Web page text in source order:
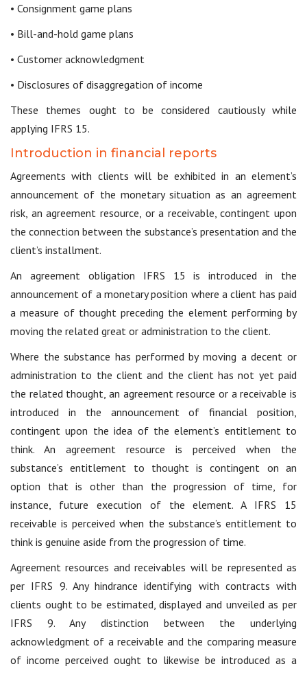
• Consignment game plans
• Bill-and-hold game plans
• Customer acknowledgment
• Disclosures of disaggregation of income
These themes ought to be considered cautiously while
applying IFRS 15.
Introduction in financial reports
Agreements with clients will be exhibited in an element’s
announcement of the monetary situation as an agreement
risk, an agreement resource, or a receivable, contingent upon
the connection between the substance’s presentation and the
client’s installment.
An agreement obligation IFRS 15 is introduced in the
announcement of a monetary position where a client has paid
a measure of thought preceding the element performing by
moving the related great or administration to the client.
Where the substance has performed by moving a decent or
administration to the client and the client has not yet paid
the related thought, an agreement resource or a receivable is
introduced in the announcement of financial position,
contingent upon the idea of the element’s entitlement to
think. An agreement resource is perceived when the
substance’s entitlement to thought is contingent on an
option that is other than the progression of time, for
instance, future execution of the element. A IFRS 15
receivable is perceived when the substance’s entitlement to
think is genuine aside from the progression of time.
Agreement resources and receivables will be represented as
per IFRS 9. Any hindrance identifying with contracts with
clients ought to be estimated, displayed and unveiled as per
IFRS 9. Any distinction between the underlying
acknowledgment of a receivable and the comparing measure
of income perceived ought to likewise be introduced as a